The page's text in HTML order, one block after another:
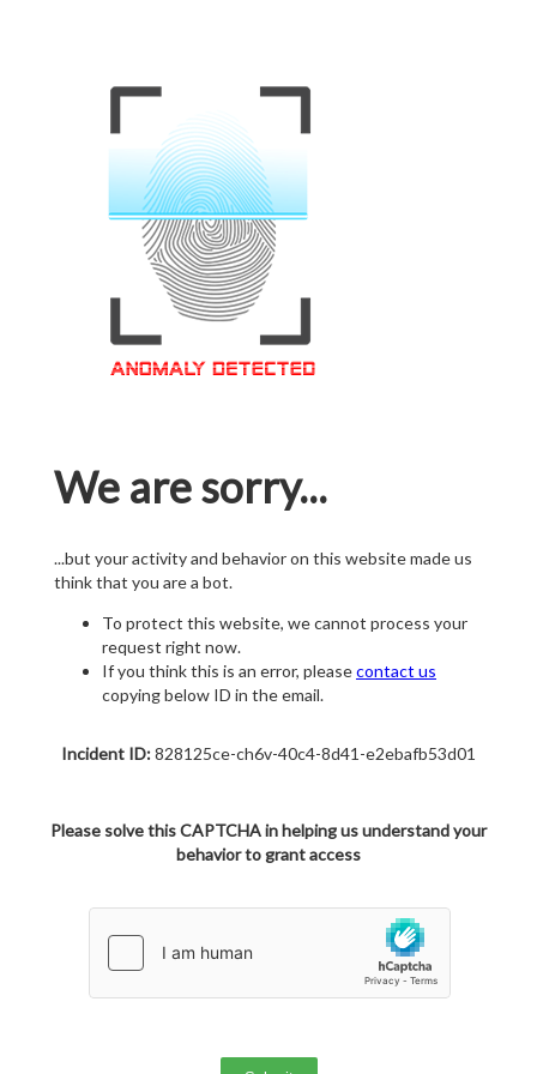
We are sorry...
...but your activity and behavior on this website made us
think that you are a bot.
To protect this website, we cannot process your
request right now.
If you think this is an error, pleasecontact us
copying below ID in the email.
Incident ID:828125ce-ch6v-40c4-8d41-e2ebafb53d01
Please solve this CAPTCHA in helping us understand your
behavior to grant access